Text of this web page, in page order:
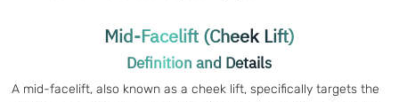
Mid-Facelift (Cheek Lift)
Definition and Details
A mid-facelift, also known as a cheek lift, specifically targets the